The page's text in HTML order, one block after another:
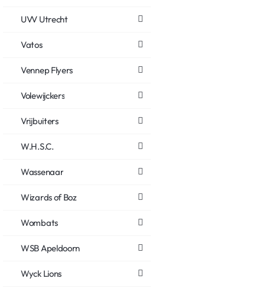
UVV Utrecht
Vatos
Vennep Flyers
Volewijckers
Vrijbuiters
W.H.S.C.
Wassenaar
Wizards of Boz
Wombats
WSB Apeldoorn
Wyck Lions